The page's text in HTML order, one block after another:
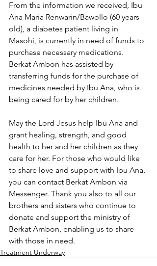
From the information we received, Ibu
Ana Maria Renwarin/Bawollo (60 years
old), a diabetes patient living in
Masohi, is currently in need of funds to
purchase necessary medications.
Berkat Ambon has assisted by
transferring funds for the purchase of
medicines needed by Ibu Ana, who is
being cared for by her children.
May the Lord Jesus help Ibu Ana and
grant healing, strength, and good
health to her and her children as they
care for her. For those who would like
to share love and support with Ibu Ana,
you can contact Berkat Ambon via
Messenger. Thank you also to all our
brothers and sisters who continue to
donate and support the ministry of
Berkat Ambon, enabling us to share
with those in need.
Treatment Underway